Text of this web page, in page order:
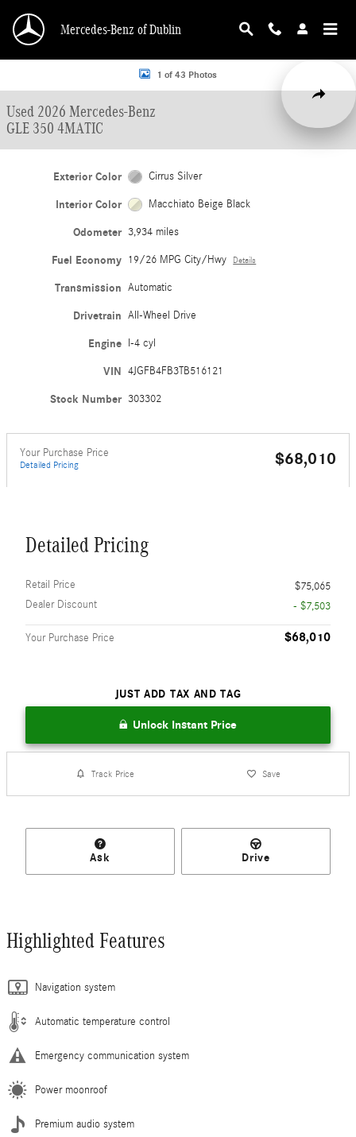
Mercedes-Benz of Dublin
Share
Used 2026 Mercedes-Benz GLE 350 4MATIC SUV Photo 1 of 43
1 of 43 Photos
Used 2026 Mercedes-Benz
GLE 350 4MATIC
Exterior Color Cirrus Silver
Interior Color Macchiato Beige Black
Odometer 3,934 miles
Fuel Economy 19/26 MPG City/Hwy Details
Transmission Automatic
Drivetrain All-Wheel Drive
Engine I-4 cyl
VIN 4JGFB4FB3TB516121
Stock Number 303302
Your Purchase Price
Detailed Pricing $68,010
Detailed Pricing
Retail Price
$75,065
Dealer Discount
- $7,503
Your Purchase Price $68,010
JUST ADD TAX AND TAG
Unlock Instant Price
Track Price Save
Ask Drive
Highlighted Features
Navigation system
Automatic temperature control
Emergency communication system
Power moonroof
Premium audio system